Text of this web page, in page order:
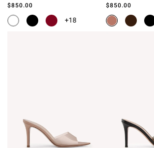
$850.00
+18
$850.00